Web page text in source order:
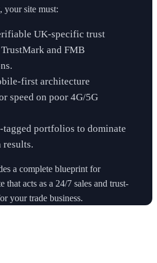
your site must:
UK-specific trust
and FMB
first architecture
speed on poor 4G/5G
tagged portfolios to dominate
results.
a complete blueprint for
that acts as a 24/7 sales and trust-
your trade business.